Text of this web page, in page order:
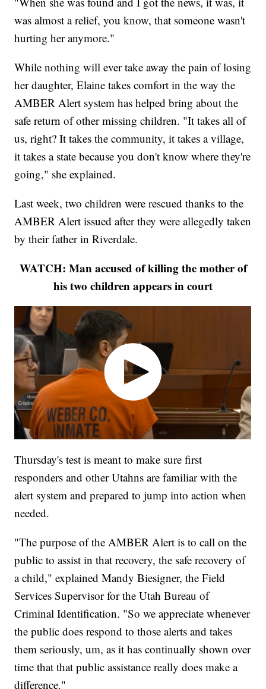
was almost a relief, you know, that someone wasn't
hurting her anymore."
While nothing will ever take away the pain of losing
her daughter, Elaine takes comfort in the way the
AMBER Alert system has helped bring about the
safe return of other missing children. "It takes all of
us, right? It takes the community, it takes a village,
it takes a state because you don't know where they're
going," she explained.
Last week, two children were rescued thanks to the
AMBER Alert issued after they were allegedly taken
by their father in Riverdale.
WATCH: Man accused of killing the mother of
his two children appears in court
Thursday's test is meant to make sure first
responders and other Utahns are familiar with the
alert system and prepared to jump into action when
needed.
"The purpose of the AMBER Alert is to call on the
public to assist in that recovery, the safe recovery of
a child," explained Mandy Biesigner, the Field
Services Supervisor for the Utah Bureau of
Criminal Identification. "So we appreciate whenever
the public does respond to those alerts and takes
them seriously, um, as it has continually shown over
time that that public assistance really does make a
difference."